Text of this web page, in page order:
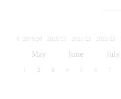
2019/20 2020/21 2021/22 2022/23
May June July
2 3 4 5 6 7